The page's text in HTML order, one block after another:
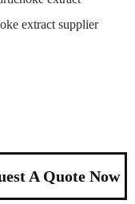
extract supplier
A Quote Now